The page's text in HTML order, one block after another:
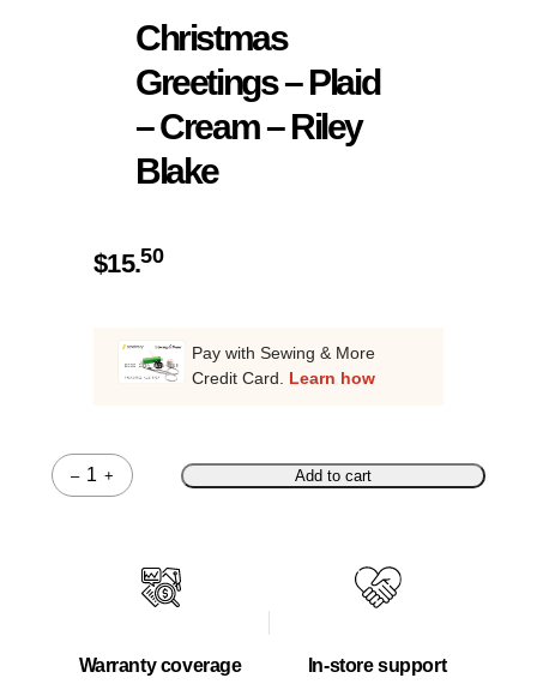
Christmas
Greetings – Plaid
– Cream – Riley
Blake
$15.50
Pay with Sewing & More
Credit Card. Learn how
–
Quantity
+ Add to cart
Warranty coverage In-store support